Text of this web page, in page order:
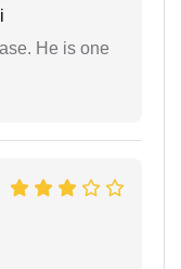
He is one